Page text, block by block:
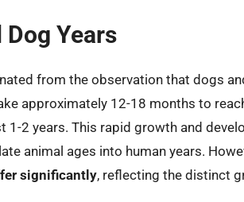
Years
from the observation that dogs
approximately 12-18 months to
1-2 years. This rapid growth and
animal ages into human years.
significantly, reflecting the distinct